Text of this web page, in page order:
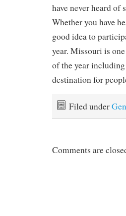
have never heard of
Whether you have
good idea to
year. Missouri is
of the year
destination for
Filed under
Comments are